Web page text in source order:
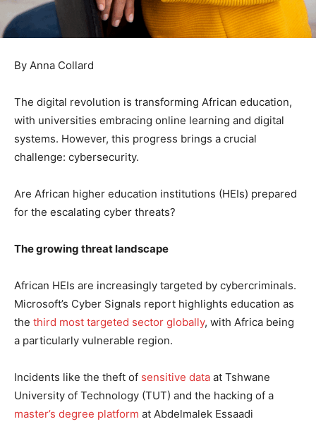
By Anna Collard
The digital revolution is transforming African education,
with universities embracing online learning and digital
systems. However, this progress brings a crucial
challenge: cybersecurity.
Are African higher education institutions (HEIs) prepared
for the escalating cyber threats?
The growing threat landscape
African HEIs are increasingly targeted by cybercriminals.
Microsoft’s Cyber Signals report highlights education as
the third most targeted sector globally, with Africa being
a particularly vulnerable region.
Incidents like the theft of sensitive data at Tshwane
University of Technology (TUT) and the hacking of a
master’s degree platform at Abdelmalek Essaadi